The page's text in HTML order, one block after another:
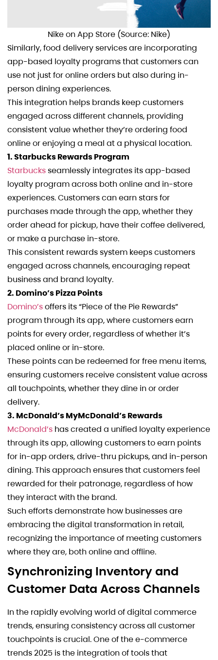
Nike on App Store (Source: Nike)
Similarly, food delivery services are incorporating
app-based loyalty programs that customers can
use not just for online orders but also during in-
person dining experiences.
This integration helps brands keep customers
engaged across different channels, providing
consistent value whether they’re ordering food
online or enjoying a meal at a physical location.
1. Starbucks Rewards Program
Starbucks seamlessly integrates its app-based
loyalty program across both online and in-store
experiences. Customers can earn stars for
purchases made through the app, whether they
order ahead for pickup, have their coffee delivered,
or make a purchase in-store.
This consistent rewards system keeps customers
engaged across channels, encouraging repeat
business and brand loyalty.
2. Domino’s Pizza Points
Domino’soffers its “Piece of the Pie Rewards”
program through its app, where customers earn
points for every order, regardless of whether it’s
placed online or in-store.
These points can be redeemed for free menu items,
ensuring customers receive consistent value across
all touchpoints, whether they dine in or order
delivery.
3. McDonald’s MyMcDonald’s Rewards
McDonald’s has created a unified loyalty experience
through its app, allowing customers to earn points
for in-app orders, drive-thru pickups, and in-person
dining. This approach ensures that customers feel
rewarded for their patronage, regardless of how
they interact with the brand.
Such efforts demonstrate how businesses are
embracing the digital transformation in retail,
recognizing the importance of meeting customers
where they are, both online and offline.
Synchronizing Inventory and
Customer Data Across Channels
In the rapidly evolving world of digital commerce
trends, ensuring consistency across all customer
touchpoints is crucial. One of the e-commerce
trends 2025 is the integration of tools that